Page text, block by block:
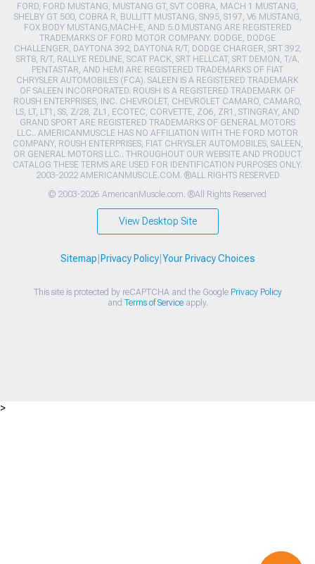
FORD, FORD MUSTANG, MUSTANG GT, SVT COBRA, MACH 1 MUSTANG,
SHELBY GT 500, COBRA R, BULLITT MUSTANG, SN95, S197, V6 MUSTANG,
FOX BODY MUSTANG,MACH-E, AND 5.0 MUSTANG ARE REGISTERED
TRADEMARKS OF FORD MOTOR COMPANY. DODGE, DODGE
CHALLENGER, DAYTONA 392, DAYTONA R/T, DODGE CHARGER, SRT 392,
SRT8, R/T, RALLYE REDLINE, SCAT PACK, SRT HELLCAT, SRT DEMON, T/A,
PENTASTAR, AND HEMI ARE REGISTERED TRADEMARKS OF FIAT
CHRYSLER AUTOMOBILES (FCA). SALEEN IS A REGISTERED TRADEMARK
OF SALEEN INCORPORATED. ROUSH IS A REGISTERED TRADEMARK OF
ROUSH ENTERPRISES, INC. CHEVROLET, CHEVROLET CAMARO, CAMARO,
LS, LT, LT1, SS, Z/28, ZL1, ECOTEC, CORVETTE, ZO6, ZR1, STINGRAY, AND
GRAND SPORT ARE REGISTERED TRADEMARKS OF GENERAL MOTORS
LLC.. AMERICANMUSCLE HAS NO AFFILIATION WITH THE FORD MOTOR
COMPANY, ROUSH ENTERPRISES, FIAT CHRYSLER AUTOMOBILES, SALEEN,
OR GENERAL MOTORS LLC.. THROUGHOUT OUR WEBSITE AND PRODUCT
CATALOG THESE TERMS ARE USED FOR IDENTIFICATION PURPOSES ONLY.
2003-2022 AMERICANMUSCLE.COM. ®ALL RIGHTS RESERVED
© 2003-2026 AmericanMuscle.com. ®All Rights Reserved
View Desktop Site
Sitemap|Privacy Policy|Your Privacy Choices
This site is protected by reCAPTCHA and the Google Privacy Policy
and Terms of Serviceapply.
>